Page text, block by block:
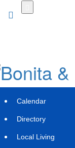
Calendar
Directory
Local Living